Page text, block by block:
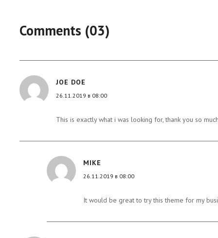
Comments (03)
JOE DOE
26.11.2019 в 08:00
This is exactly what i was looking for, thank you so
MIKE
26.11.2019 в 08:00
It would be great to try this theme for my